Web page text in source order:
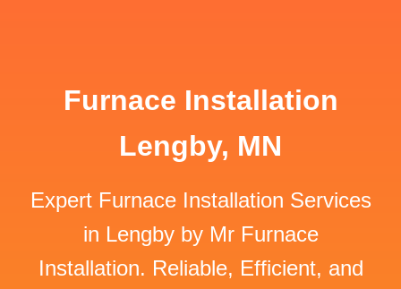
Furnace Installation
Lengby, MN
Expert Furnace Installation Services
in Lengby by Mr Furnace
Installation. Reliable, Efficient, and